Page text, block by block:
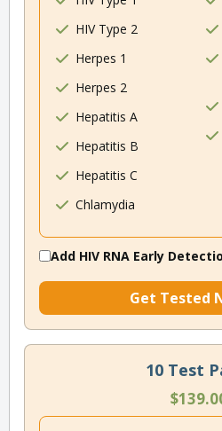
HIV Type 2
Herpes 1
Herpes 2
Hepatitis A
Hepatitis B
Hepatitis C
Chlamydia
Add HIV RNA Early
Get Tested
10 Test